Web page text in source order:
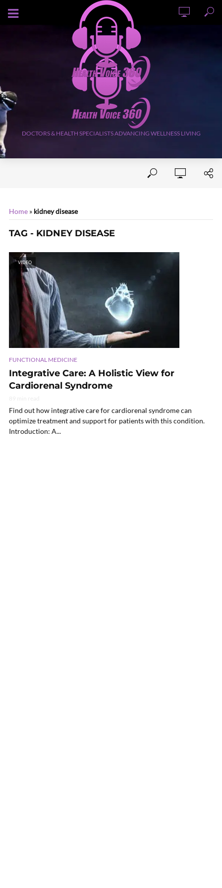
AUGUST 9, 2026
DOCTORS & HEALTH SPECIALISTS ADVANCING WELLNESS LIVING
Home » kidney disease
TAG - KIDNEY DISEASE
VIDEO
FUNCTIONAL MEDICINE
Integrative Care: A Holistic View for
Cardiorenal Syndrome
Find out how integrative care for cardiorenal syndrome can
optimize treatment and support for patients with this condition.
Introduction: A...